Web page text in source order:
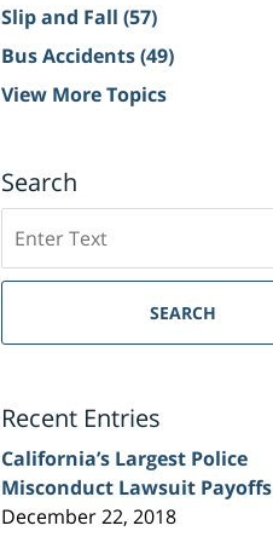
Slip and Fall (57)
Bus Accidents(49)
View More Topics
Search
on
Sacramento
Injury
SEARCH
Recent Entries
California’s Largest Police
Misconduct Lawsuit Payoffs
December 22, 2018